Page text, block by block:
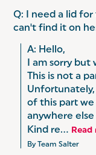
Q: I need a lid for
can't find it on
A: Hello,
I am sorry
This is not a
of this part
anywhere
Kind re... Read
By Team Salter